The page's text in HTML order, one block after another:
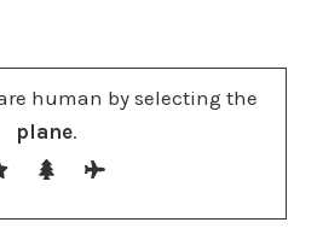
human by selecting the
plane.